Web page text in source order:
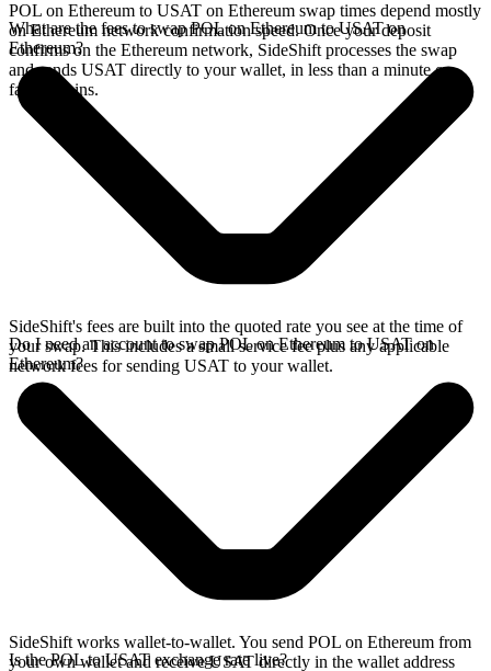
POL on Ethereum to USAT on Ethereum swap times depend mostly
on Ethereum network confirmation speed. Once your deposit
confirms on the Ethereum network, SideShift processes the swap
and sends USAT directly to your wallet, in less than a minute on
faster chains.
What are the fees to swap POL on Ethereum to USAT on
Ethereum?
SideShift's fees are built into the quoted rate you see at the time of
your swap. This includes a small service fee plus any applicable
network fees for sending USAT to your wallet.
Do I need an account to swap POL on Ethereum to USAT on
Ethereum?
SideShift works wallet-to-wallet. You send POL on Ethereum from
your own wallet and receive USAT directly in the wallet address
Is the POL to USAT exchange rate live?